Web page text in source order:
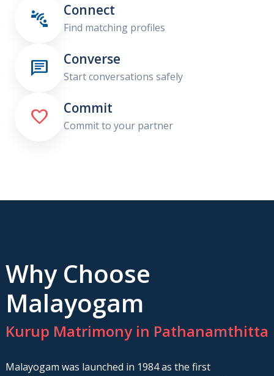
 Connect
Find matching profiles
 Converse
Start conversations safely
 Commit
Commit to your partner
Why Choose
Malayogam
Kurup Matrimony in Pathanamthitta
Malayogam was launched in 1984 as the first